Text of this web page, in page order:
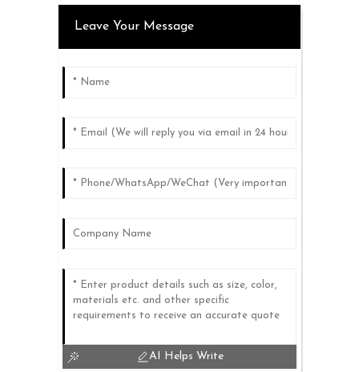
Leave Your Message
AI Helps Write